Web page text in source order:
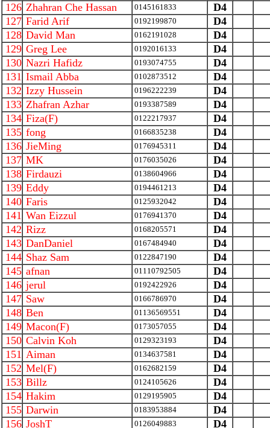
126 Zhahran Che Hassan 0145161833
D4
127 Farid Arif 0192199870
D4
128 David Man 0162191028
D4
129 Greg Lee 0192016133
D4
130 Nazri Hafidz 0193074755
D4
131 Ismail Abba 0102873512
D4
132 Izzy Hussein 0196222239
D4
133 Zhafran Azhar 0193387589
D4
134 Fiza(F) 0122217937
D4
135 fong 0166835238
D4
136 JieMing 0176945311
D4
137 MK 0176035026
D4
138 Firdauzi 0138604966
D4
139 Eddy 0194461213
D4
140 Faris 0125932042
D4
141 Wan Eizzul 0176941370
D4
142 Rizz 0168205571
D4
143 DanDaniel 0167484940
D4
144 Shaz Sam 0122847190
D4
145 afnan 01110792505
D4
146 jerul 0192422926
D4
147 Saw 0166786970
D4
148 Ben 01136569551
D4
149 Macon(F) 0173057055
D4
150 Calvin Koh 0129323193
D4
151 Aiman 0134637581
D4
152 Mel(F) 0162682159
D4
153 Billz 0124105626
D4
154 Hakim 0129195905
D4
155 Darwin 0183953884
D4
156 JoshT 0126049883 D4